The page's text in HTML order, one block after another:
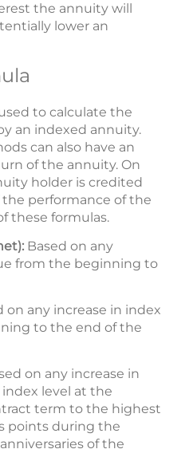
the annuity will
lower an
to calculate the
an indexed annuity.
can also have an
of the annuity. On
holder is credited
performance of the
these formulas.
Based on any
from the beginning to
on any increase in index
to the end of the
on any increase in
level at the
term to the highest
points during the
of the